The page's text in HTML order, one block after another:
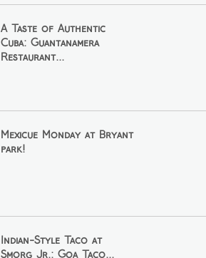
A Taste of Authentic
Cuba: Guantanamera
Restaurant...
Mexicue Monday at Bryant
park!
Indian-Style Taco at
Smorg Jr.: Goa Taco...